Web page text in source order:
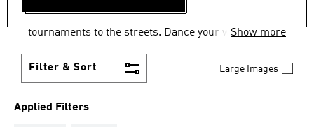
tournaments to the streets. Dance your way into a
colours and styles.
Show more
Filter & Sort Large Images
Applied Filters